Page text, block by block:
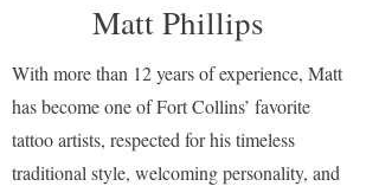
Matt Phillips
With more than 12 years of experience, Matt
has become one of Fort Collins’ favorite
tattoo artists, respected for his timeless
traditional style, welcoming personality, and